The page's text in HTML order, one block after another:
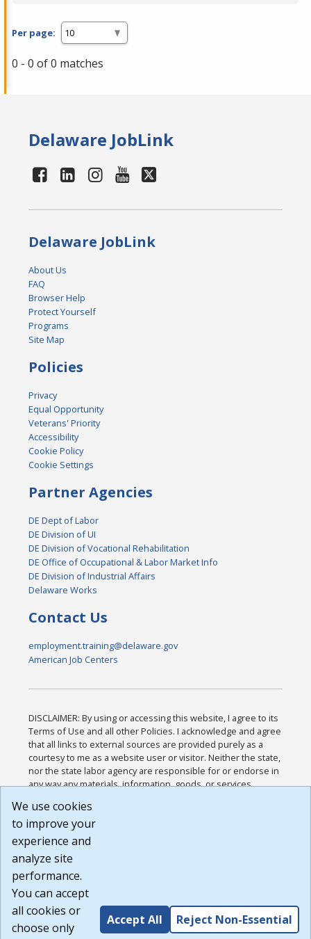
Per page:
0 - 0 of 0 matches
Delaware JobLink
Delaware JobLink
About Us
FAQ
Browser Help
Protect Yourself
Programs
Site Map
Policies
Privacy
Equal Opportunity
Veterans' Priority
Accessibility
Cookie Policy
Cookie Settings
Partner Agencies
DE Dept of Labor
DE Division of UI
DE Division of Vocational Rehabilitation
DE Office of Occupational & Labor Market Info
DE Division of Industrial Affairs
Delaware Works
Contact Us
employment.training@delaware.gov
American Job Centers
DISCLAIMER: By using or accessing this website, I agree to its
Terms of Use and all other Policies. I acknowledge and agree
that all links to external sources are provided purely as a
courtesy to me as a website user or visitor. Neither the state,
nor the state labor agency are responsible for or endorse in
any way any materials, information, goods, or services
or any other practices of such sites. I acknowledge and
agree that the Terms of Use and all other Policies for this
Website are available to me, and I have read the
Build: 185cbd2bac10e1bc83ab283352c24c0a9f3fd098 ,
1.131
We use cookies
to improve your
experience and
analyze site
performance.
You can accept
all cookies or
choose only
Accept All Reject Non-Essential